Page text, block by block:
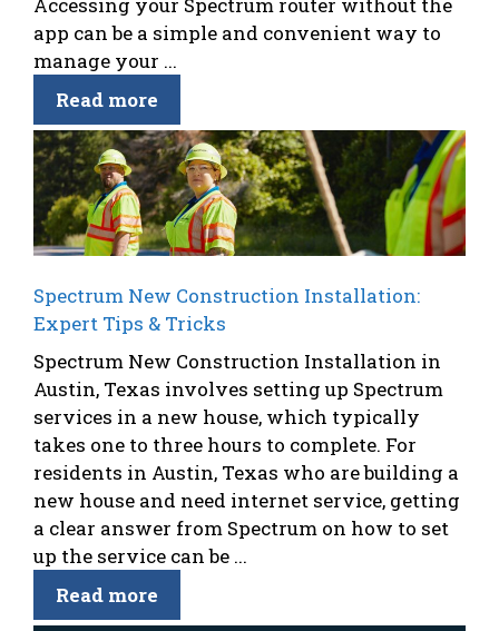
Accessing your Spectrum router without the
app can be a simple and convenient way to
manage your ...
Read more
Spectrum New Construction Installation:
Expert Tips & Tricks
Spectrum New Construction Installation in
Austin, Texas involves setting up Spectrum
services in a new house, which typically
takes one to three hours to complete. For
residents in Austin, Texas who are building a
new house and need internet service, getting
a clear answer from Spectrum on how to set
up the service can be ...
Read more